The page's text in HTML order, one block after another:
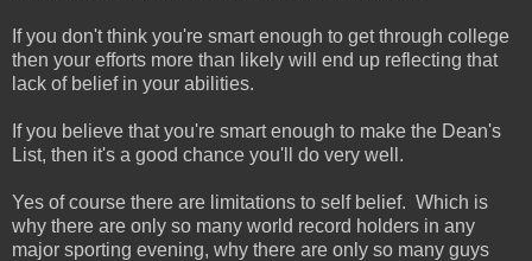
If you don't think you're smart enough to get through college
then your efforts more than likely will end up reflecting that
lack of belief in your abilities.
If you believe that you're smart enough to make the Dean's
List, then it's a good chance you'll do very well.
Yes of course there are limitations to self belief. Which is
why there are only so many world record holders in any
major sporting evening, why there are only so many guys